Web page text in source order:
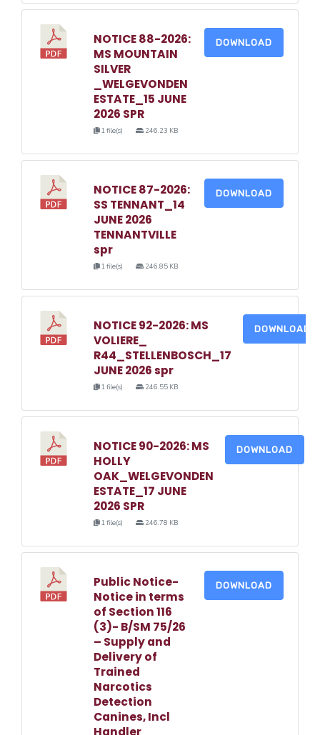
NOTICE 88-2026:
MS MOUNTAIN
SILVER
_WELGEVONDEN
ESTATE_15 JUNE
2026 SPR
1 file(s) 246.23 KB
DOWNLOAD
NOTICE 87-2026:
SS TENNANT_14
JUNE 2026
TENNANTVILLE
spr
1 file(s) 246.85 KB
DOWNLOAD
NOTICE 92-2026: MS
VOLIERE_
R44_STELLENBOSCH_17
JUNE 2026 spr
1 file(s) 246.55 KB
DOWNLOAD
NOTICE 90-2026: MS
HOLLY
OAK_WELGEVONDEN
ESTATE_17 JUNE
2026 SPR
1 file(s) 246.78 KB
DOWNLOAD
Public Notice-
Notice in terms
of Section 116
(3)- B/SM 75/26
– Supply and
Delivery of
Trained
Narcotics
Detection
Canines, Incl
Handler
DOWNLOAD